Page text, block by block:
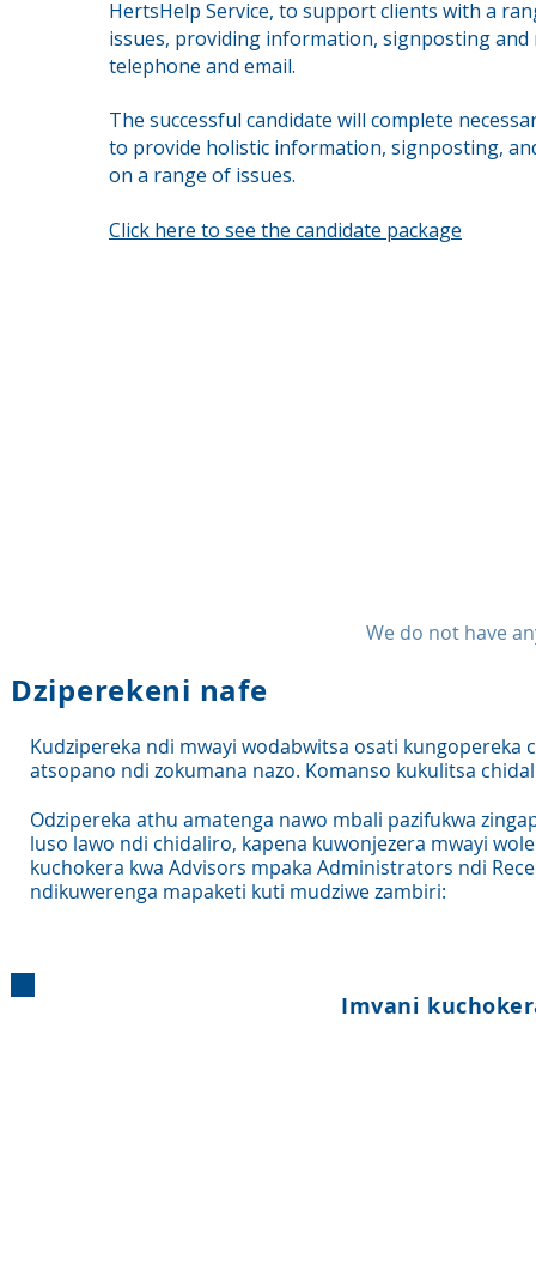
HertsHelp Service, to support clients with a
issues, providing information, signposting and
telephone and email.
The successful candidate will complete
to provide holistic information, signposting,
on a range of issues.
Click here to see the candidate package
We do not have
Dziperekeni nafe
Kudzipereka ndi mwayi wodabwitsa osati
atsopano ndi zokumana nazo. Komanso kukulitsa
Odzipereka athu amatenga nawo mbali pazifukwa
luso lawo ndi chidaliro, kapena kuwonjezera mwayi
kuchokera kwa Advisors mpaka Administrators ndi
ndikuwerenga mapaketi kuti mudziwe zambiri:
Imvani